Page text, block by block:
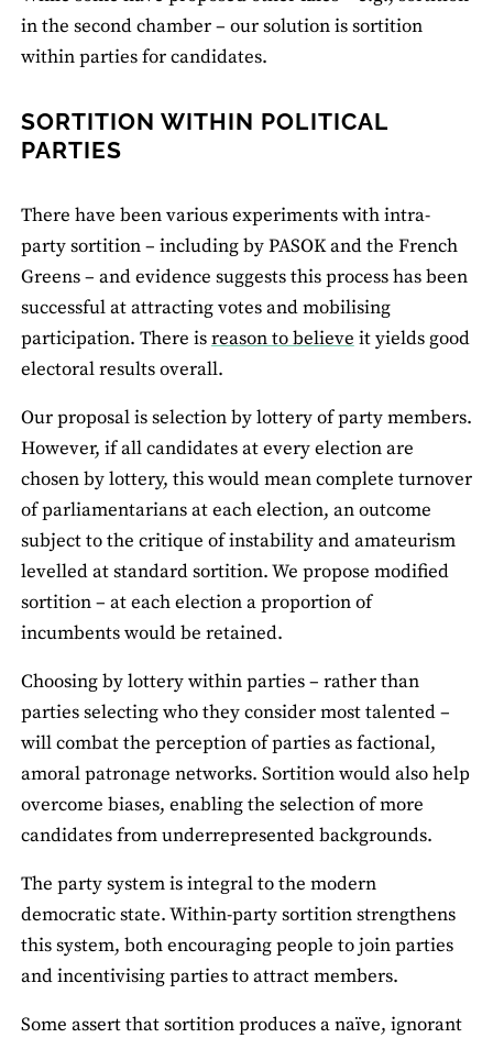
in the second chamber – our solution is sortition
within parties for candidates.
SORTITION WITHIN POLITICAL
PARTIES
There have been various experiments with intra-
party sortition – including by PASOK and the French
Greens – and evidence suggests this process has been
successful at attracting votes and mobilising
participation. There isreason to believe it yields good
electoral results overall.
Our proposal is selection by lottery of party members.
However, if all candidates at every election are
chosen by lottery, this would mean complete turnover
of parliamentarians at each election, an outcome
subject to the critique of instability and amateurism
levelled at standard sortition. We propose modified
sortition – at each election a proportion of
incumbents would be retained.
Choosing by lottery within parties – rather than
parties selecting who they consider most talented –
will combat the perception of parties as factional,
amoral patronage networks. Sortition would also help
overcome biases, enabling the selection of more
candidates from underrepresented backgrounds.
The party system is integral to the modern
democratic state. Within-party sortition strengthens
this system, both encouraging people to join parties
and incentivising parties to attract members.
Some assert that sortition produces a naïve, ignorant